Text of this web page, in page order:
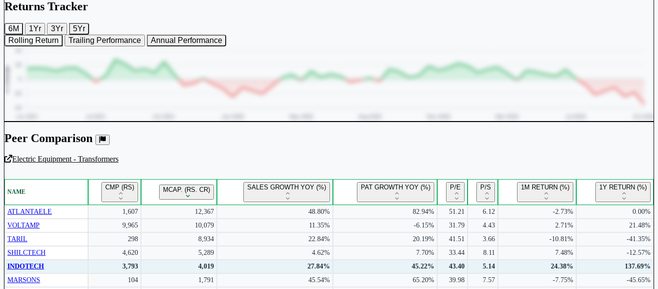
Returns Tracker
6M 1Yr 3Yr
5Yr
Rolling Return
Trailing Performance Annual Performance
Unlock Returns Tracker
Subscribe to access rolling return charts and detailed performance
insights.
Peer Comparison
Electric Equipment - Transformers
NAME
CMP (RS) MCAP. (RS. CR) SALES GROWTH YOY (%) PAT GROWTH YOY (%) P/E P/S 1M RETURN (%) 1Y RETURN (%)
ATLANTAELE 1,607 12,367 48.80% 82.94% 51.21 6.12 -2.73%
0.00%
VOLTAMP
9,965 10,079 11.35% -6.15% 31.79 4.43 2.71%
21.48%
TARIL
298 8,934 22.84% 20.19% 41.51 3.66 -10.81%
-41.35%
SHILCTECH
4,620 5,289 4.62% 7.70% 33.44 8.11 7.48%
-12.57%
INDOTECH
3,793 4,019 27.84% 45.22% 43.40 5.14 24.38%
137.69%
MARSONS
104 1,791 45.54% 65.20% 39.98 7.57 -7.75%
-45.65%